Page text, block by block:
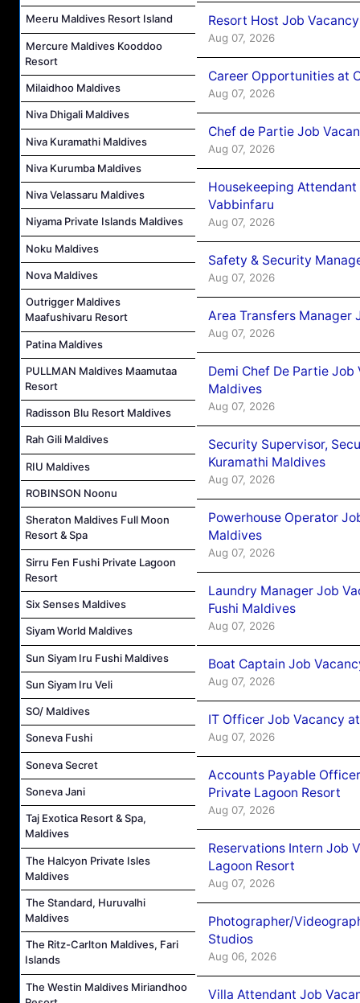
Meeru Maldives Resort Island
Mercure Maldives Kooddoo
Resort
Milaidhoo Maldives
Niva Dhigali Maldives
Niva Kuramathi Maldives
Niva Kurumba Maldives
Niva Velassaru Maldives
Niyama Private Islands Maldives
Noku Maldives
Nova Maldives
Outrigger Maldives
Maafushivaru Resort
Patina Maldives
PULLMAN Maldives Maamutaa
Resort
Radisson Blu Resort Maldives
Rah Gili Maldives
RIU Maldives
ROBINSON Noonu
Sheraton Maldives Full Moon
Resort & Spa
Sirru Fen Fushi Private Lagoon
Resort
Six Senses Maldives
Siyam World Maldives
Sun Siyam Iru Fushi Maldives
Sun Siyam Iru Veli
SO/ Maldives
Soneva Fushi
Soneva Secret
Soneva Jani
Taj Exotica Resort & Spa,
Maldives
The Halcyon Private Isles
Maldives
The Standard, Huruvalhi
Maldives
The Ritz-Carlton Maldives, Fari
Islands
The Westin Maldives Miriandhoo
Resort Host Job
Aug 07, 2026
Career Opportunities at
Aug 07, 2026
Chef de Partie Job
Aug 07, 2026
Housekeeping
Vabbinfaru
Aug 07, 2026
Safety & Security
Aug 07, 2026
Area Transfers Manager
Aug 07, 2026
Demi Chef De Partie
Maldives
Aug 07, 2026
Security Supervisor,
Kuramathi Maldives
Aug 07, 2026
Powerhouse Operator
Maldives
Aug 07, 2026
Laundry Manager Job
Fushi Maldives
Aug 07, 2026
Boat Captain Job
Aug 07, 2026
IT Officer Job Vacancy
Aug 07, 2026
Accounts Payable
Private Lagoon Resort
Aug 07, 2026
Reservations Intern Job
Lagoon Resort
Aug 07, 2026
Photographer/
Studios
Aug 06, 2026
Villa Attendant Job